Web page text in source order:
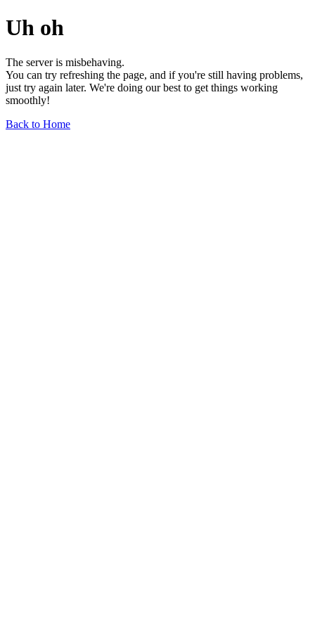
Uh oh
The server is misbehaving.
You can try refreshing the page, and if you're still having problems,
just try again later. We're doing our best to get things working
smoothly!
Back to Home